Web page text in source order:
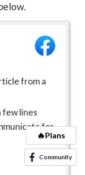
🔥Plans
from a
few lines
for
Community